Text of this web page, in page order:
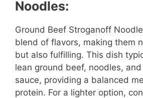
Noodles:
Ground Beef Stroganoff
blend of flavors, making them
but also fulfilling. This dish
lean ground beef, noodles,
sauce, providing a balanced
protein. For a lighter option,